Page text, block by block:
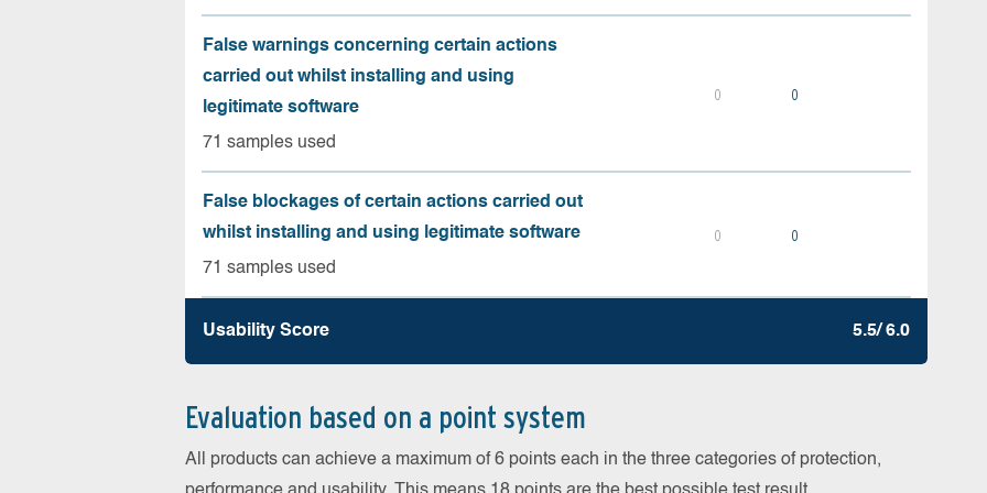
False warnings concerning certain actions
carried out whilst installing and using
legitimate software
71 samples used
0 0
False blockages of certain actions carried out
whilst installing and using legitimate software
71 samples used
0 0
Usability Score 5.5/ 6.0
Evaluation based on a point system
All products can achieve a maximum of 6 points each in the three categories of protection,